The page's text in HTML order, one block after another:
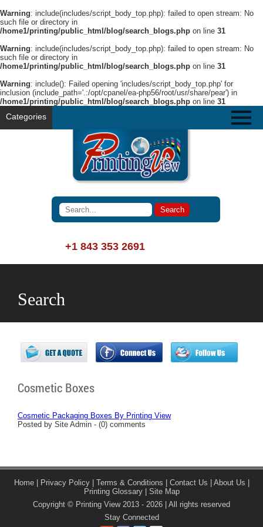
Warning: include(includes/script_body_top.php): failed to open stream: No
such file or directory in
/home1/printing/public_html/blog/search_blogs.php on line 31
Warning: include(includes/script_body_top.php): failed to open stream: No
such file or directory in
/home1/printing/public_html/blog/search_blogs.php on line 31
Warning: include(): Failed opening 'includes/script_body_top.php' for
inclusion (include_path='.:/opt/cpanel/ea-php56/root/usr/share/pear') in
/home1/printing/public_html/blog/search_blogs.php on line 31
Categories
+1 843 353 2691
Search
Cosmetic Boxes
Cosmetic Packaging Boxes By Printing View
Posted by Site Admin - (0) comments
Home| Privacy Policy| Terms & Conditions Contact Us About Us
Printing Glossary| Site Map
Copyright © Printing View 2013 - 2026 | All rights reserved
Stay Connected